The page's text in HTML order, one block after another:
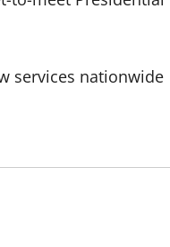
services nationwide